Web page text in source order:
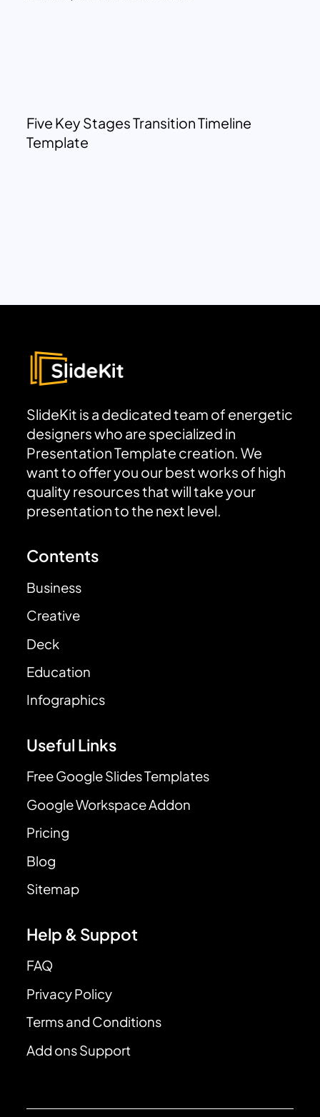
Five Key Stages Transition Timeline
Template
SlideKit is a dedicated team of energetic
designers who are specialized in
Presentation Template creation. We
want to offer you our best works of high
quality resources that will take your
presentation to the next level.
Contents
Business
Creative
Deck
Education
Infographics
Useful Links
Free Google Slides Templates
Google Workspace Addon
Pricing
Blog
Sitemap
Help & Suppot
FAQ
Privacy Policy
Terms and Conditions
Add ons Support